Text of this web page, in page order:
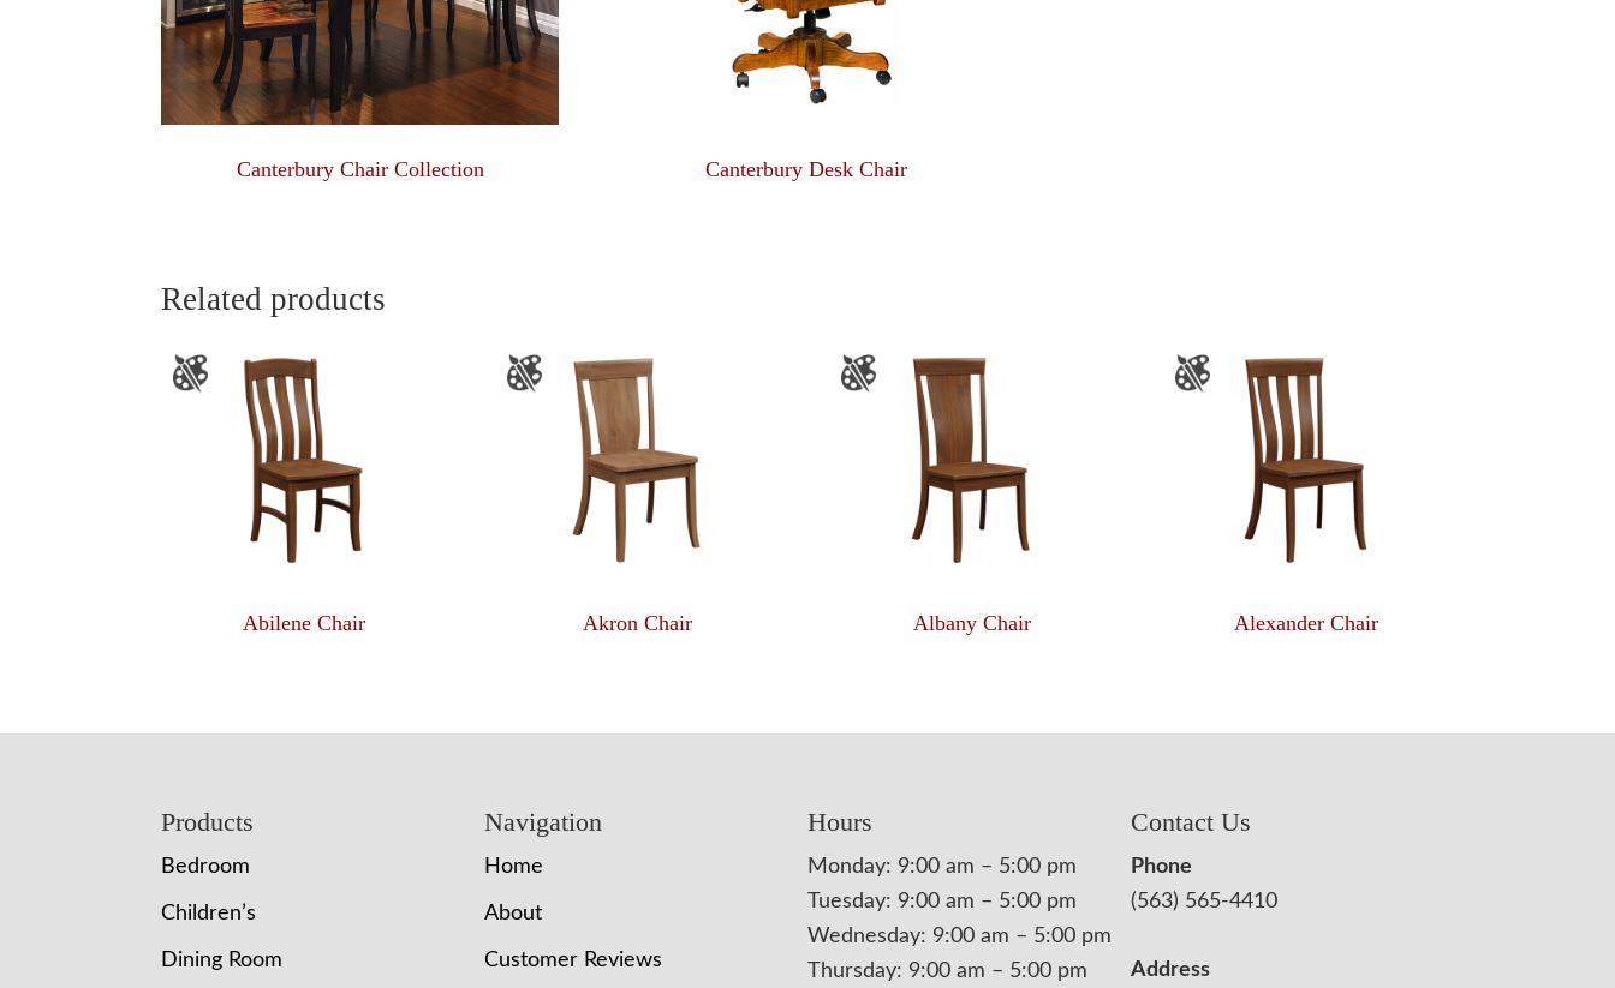
Canterbury Chair Collection Canterbury Desk Chair
Related products
Abilene Chair Akron Chair Albany Chair Alexander Chair
Products
Bedroom
Children’s
Dining Room
Navigation
Home
About
Customer Reviews
Hours
Monday: 9:00 am – 5:00 pm
Tuesday: 9:00 am – 5:00 pm
Wednesday: 9:00 am – 5:00 pm
Thursday: 9:00 am – 5:00 pm
Contact Us
Phone
(563) 565-4410
Address